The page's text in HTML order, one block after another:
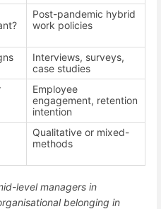
Post-pandemic hybrid
work policies
Interviews, surveys,
case studies
Employee
engagement, retention
intention
Qualitative or mixed-
methods
level managers in
belonging in